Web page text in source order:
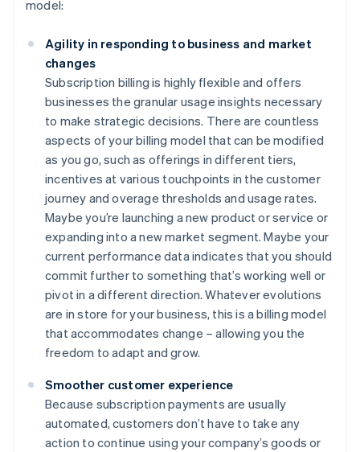
model:
Agility in responding to business and market
changes
Subscription billing is highly flexible and offers
businesses the granular usage insights necessary
to make strategic decisions. There are countless
aspects of your billing model that can be modified
as you go, such as offerings in different tiers,
incentives at various touchpoints in the customer
journey and overage thresholds and usage rates.
Maybe you’re launching a new product or service or
expanding into a new market segment. Maybe your
current performance data indicates that you should
commit further to something that’s working well or
pivot in a different direction. Whatever evolutions
are in store for your business, this is a billing model
that accommodates change – allowing you the
freedom to adapt and grow.
Smoother customer experience
Because subscription payments are usually
automated, customers don’t have to take any
action to continue using your company’s goods or